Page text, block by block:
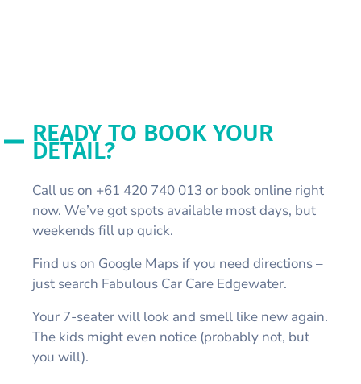
READY TO BOOK YOUR
DETAIL?
Call us on +61 420 740 013 or book online right
now. We’ve got spots available most days, but
weekends fill up quick.
Find us on Google Maps if you need directions –
just search Fabulous Car Care Edgewater.
Your 7-seater will look and smell like new again.
The kids might even notice (probably not, but
you will).